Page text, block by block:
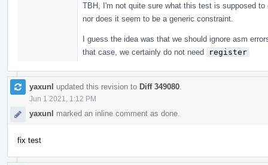
TBH, I'm not quite sure what this test is supposed
nor does it seem to be a generic constraint.
I guess the idea was that we should ignore asm
that case, we certainly do not need
register
yaxunl updated this revision to Diff 349080
Jun 1 2021, 1:12 PM
yaxunl marked an inline comment as done.
fix test